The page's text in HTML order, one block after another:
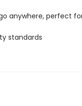
anywhere, perfect
standards